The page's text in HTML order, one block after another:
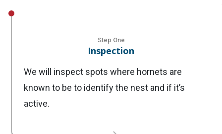
Step One
Inspection
We will inspect spots where hornets are
known to be to identify the nest and if it’s
active.